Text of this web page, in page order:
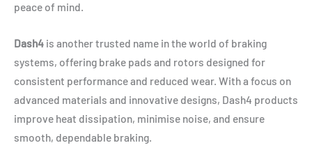
peace of mind.
Dash4 is another trusted name in the world of braking
systems, offering brake pads and rotors designed for
consistent performance and reduced wear. With a focus on
advanced materials and innovative designs, Dash4 products
improve heat dissipation, minimise noise, and ensure
smooth, dependable braking.